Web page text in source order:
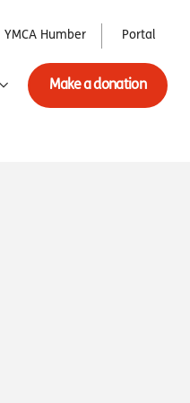
YMCA Humber Portal
Make a donation